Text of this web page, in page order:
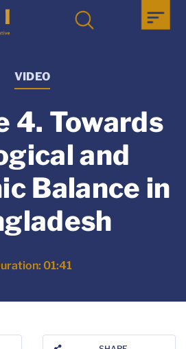
VIDEO
4. Towards
and
Balance in
01:41